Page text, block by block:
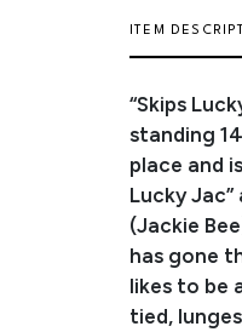
ITEM
“Skips
standing
place and
Lucky
(Jackie
has gone
likes to be
tied,